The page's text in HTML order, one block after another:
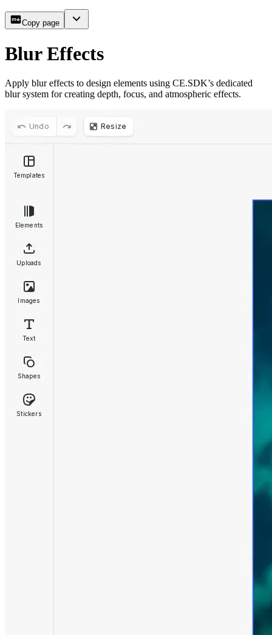
Copy page
Blur Effects
Apply blur effects to design elements using CE.SDK’s dedicated
blur system for creating depth, focus, and atmospheric effects.